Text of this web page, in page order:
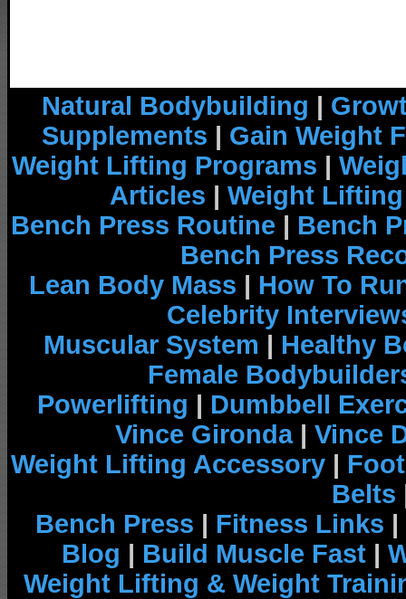
Natural Bodybuilding |
Supplements | Gain Weight
Weight Lifting Programs |
Articles | Weight
Bench Press Routine | Bench
Bench Press
Lean Body Mass | How To
Celebrity
Muscular System | Healthy
Female
Powerlifting | Dumbbell
Vince Gironda| Vince
Weight Lifting Accessory |
Belts
Bench Press | Fitness Links |
Blog | Build Muscle Fast |
Weight Lifting & Weight